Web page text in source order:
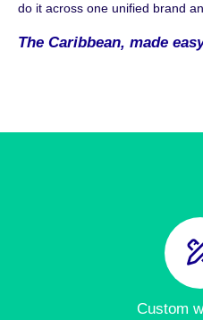
do it across one unified brand
The Caribbean, made
Custom